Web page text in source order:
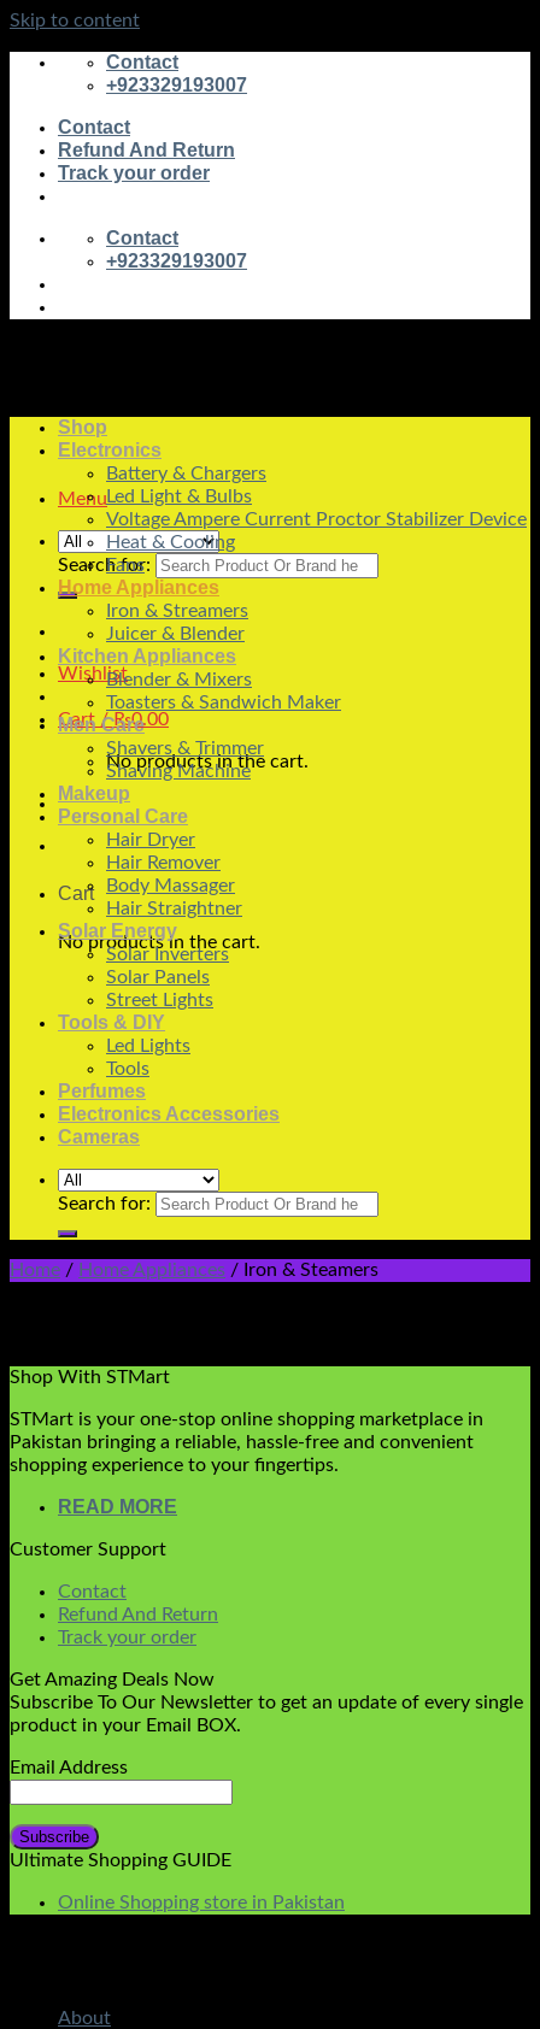
Skip to content
Contact
+923329193007
Contact
Refund And Return
Track your order
Contact
+923329193007
Menu
Search for:
Wishlist
Cart /₨0.00
No products in the cart.
Cart
No products in the cart.
Shop
Electronics
Battery & Chargers
Led Light & Bulbs
Voltage Ampere Current Proctor Stabilizer Device
Heat & Cooling
Fans
Home Appliances
Iron & Streamers
Juicer & Blender
Kitchen Appliances
Blender & Mixers
Toasters & Sandwich Maker
Men Care
Shavers & Trimmer
Shaving Machine
Makeup
Personal Care
Hair Dryer
Hair Remover
Body Massager
Hair Straightner
Solar Energy
Solar Inverters
Solar Panels
Street Lights
Tools & DIY
Led Lights
Tools
Perfumes
Electronics Accessories
Cameras
Search for:
Home / Home Appliances / Iron & Steamers
Shop With STMart
STMart is your one-stop online shopping marketplace in
Pakistan bringing a reliable, hassle-free and convenient
shopping experience to your fingertips.
READ MORE
Customer Support
Contact
Refund And Return
Track your order
Get Amazing Deals Now
Subscribe To Our Newsletter to get an update of every single
product in your Email BOX.
Email Address
Ultimate Shopping GUIDE
Online Shopping store in Pakistan
About